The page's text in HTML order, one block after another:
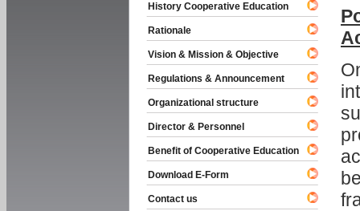
History Cooperative Education
Rationale
Vision & Mission & Objective
Regulations & Announcement
Organizational structure
Director & Personnel
Benefit of Cooperative Education
Download E-Form
Contact us